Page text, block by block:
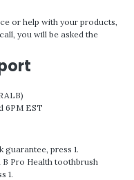
or help with your products,
you will be asked the
6PM EST
press 1.
Pro Health toothbrush
1.